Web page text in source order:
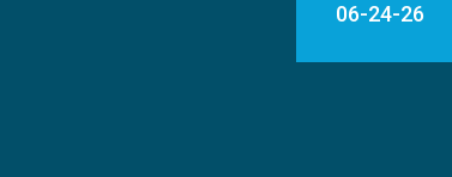
06-24-26